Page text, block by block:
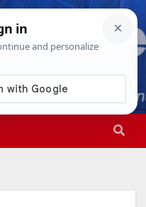
2:53:42 PM